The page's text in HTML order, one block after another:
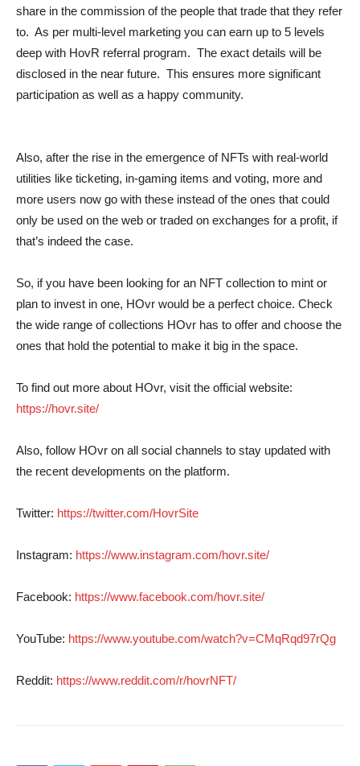
share in the commission of the people that trade that they refer
to. As per multi-level marketing you can earn up to 5 levels
deep with HovR referral program. The exact details will be
disclosed in the near future. This ensures more significant
participation as well as a happy community.
Also, after the rise in the emergence of NFTs with real-world
utilities like ticketing, in-gaming items and voting, more and
more users now go with these instead of the ones that could
only be used on the web or traded on exchanges for a profit, if
that’s indeed the case.
So, if you have been looking for an NFT collection to mint or
plan to invest in one, HOvr would be a perfect choice. Check
the wide range of collections HOvr has to offer and choose the
ones that hold the potential to make it big in the space.
To find out more about HOvr, visit the official website:
https://hovr.site/
Also, follow HOvr on all social channels to stay updated with
the recent developments on the platform.
Twitter: https://twitter.com/HovrSite
Instagram: https://www.instagram.com/hovr.site/
Facebook: https://www.facebook.com/hovr.site/
YouTube: https://www.youtube.com/watch?v=CMqRqd97rQg
Reddit: https://www.reddit.com/r/hovrNFT/